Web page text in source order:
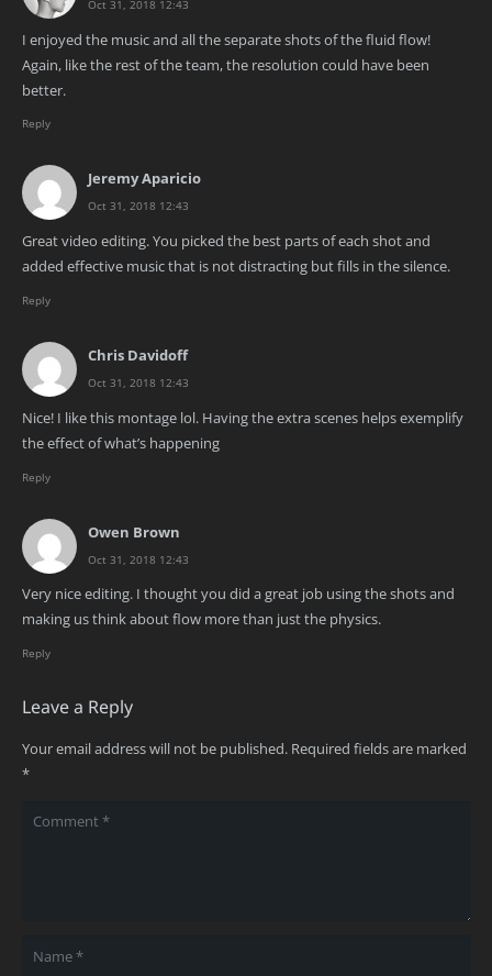
Oct 31, 2018 12:43
I enjoyed the music and all the separate shots of the fluid flow!
Again, like the rest of the team, the resolution could have been
better.
Reply
Jeremy Aparicio
Oct 31, 2018 12:43
Great video editing. You picked the best parts of each shot and
added effective music that is not distracting but fills in the silence.
Reply
Chris Davidoff
Oct 31, 2018 12:43
Nice! I like this montage lol. Having the extra scenes helps exemplify
the effect of what’s happening
Reply
Owen Brown
Oct 31, 2018 12:43
Very nice editing. I thought you did a great job using the shots and
making us think about flow more than just the physics.
Reply
Leave a Reply
Your email address will not be published. Required fields are marked
*